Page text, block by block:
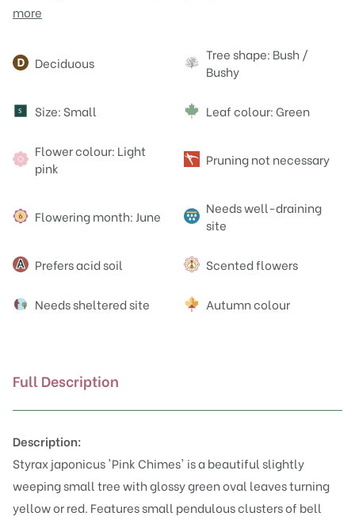
more
Attributes
Deciduous
Tree shape: Bush /
Bushy
S Size: Small Leaf colour: Green
Flower colour: Light
pink
Pruning not necessary
Flowering month: June
Needs well-draining
site
Prefers acid soil Scented flowers
Needs sheltered site Autumn colour
Full Description
Description:
Styrax japonicus 'Pink Chimes' is a beautiful slightly
weeping small tree with glossy green oval leaves turning
yellow or red. Features small pendulous clusters of bell